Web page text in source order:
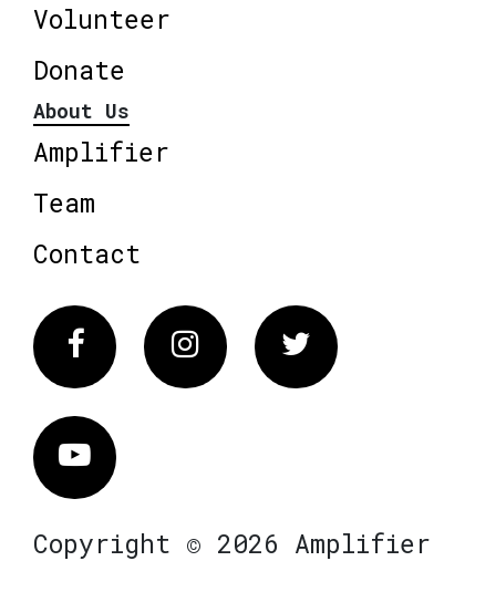
Volunteer
Donate
About Us
Amplifier
Team
Contact
FacebookInstagram Twitter
Vimeo
Copyright © 2026 Amplifier